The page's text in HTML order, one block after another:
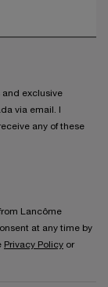
and exclusive
via email. I
any of these
Lancôme
at any time by
Privacy Policy or